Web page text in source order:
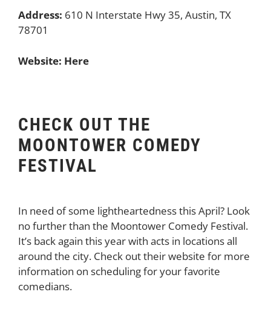
Address: 610 N Interstate Hwy 35, Austin, TX
78701
Website: Here
CHECK OUT THE
MOONTOWER COMEDY
FESTIVAL
In need of some lightheartedness this April? Look
no further than the Moontower Comedy Festival.
It’s back again this year with acts in locations all
around the city. Check out their website for more
information on scheduling for your favorite
comedians.